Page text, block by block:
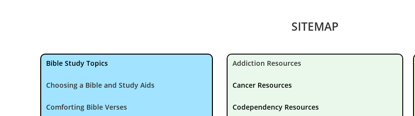
SITEMAP
Bible Study Topics
Choosing a Bible and Study Aids
Comforting Bible Verses
Addiction Resources
Cancer Resources
Codependency Resources